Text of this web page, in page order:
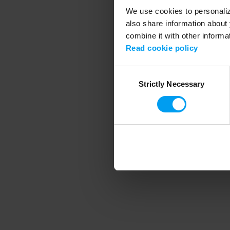
We use cookies to
also share information
combine it with other
Read cookie policy
SelectionStrictly Necessary
Application